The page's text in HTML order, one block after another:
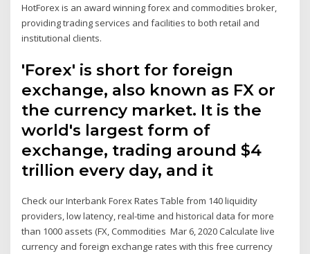
HotForex is an award winning forex and commodities broker,
providing trading services and facilities to both retail and
institutional clients.
'Forex' is short for foreign
exchange, also known as FX or
the currency market. It is the
world's largest form of
exchange, trading around $4
trillion every day, and it
Check our Interbank Forex Rates Table from 140 liquidity
providers, low latency, real-time and historical data for more
than 1000 assets (FX, Commodities Mar 6, 2020 Calculate live
currency and foreign exchange rates with this free currency